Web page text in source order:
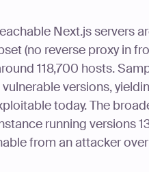
Next.js servers
(no reverse proxy in
118,700 hosts.
versions,
today. The
running versions
from an attacker